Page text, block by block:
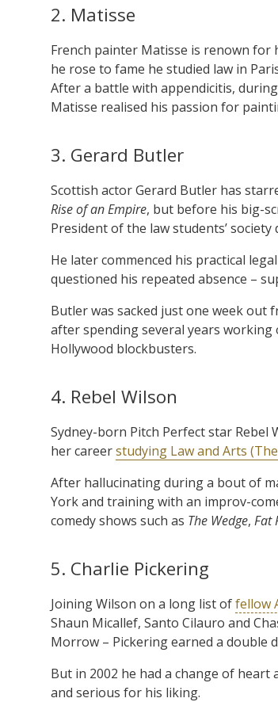
2. Matisse
French painter Matisse is renown
he rose to fame he studied law in
After a battle with appendicitis,
Matisse realised his passion for
3. Gerard Butler
Scottish actor Gerard Butler has
Rise of an Empire, but before his big-
President of the law students’
He later commenced his practical
questioned his repeated absence –
Butler was sacked just one week out
after spending several years
Hollywood blockbusters.
4. Rebel Wilson
Sydney-born Pitch Perfect star Rebel
her careerstudying Law and Arts
After hallucinating during a bout of
York and training with an improv-
comedy shows such as The Wedge, Fat
5. Charlie Pickering
Joining Wilson on a long list offellow
Shaun Micallef, Santo Cilauro and
Morrow – Pickering earned a double
But in 2002 he had a change of
and serious for his liking.